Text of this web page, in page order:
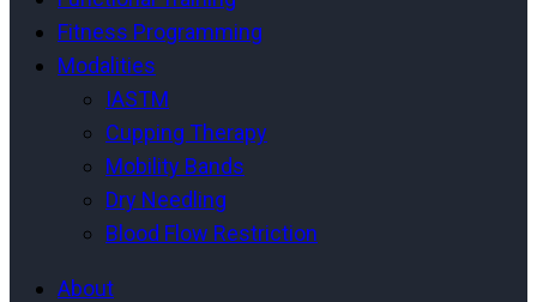
Fitness Programming
Modalities
IASTM
Cupping Therapy
Mobility Bands
Dry Needling
Blood Flow Restriction
About